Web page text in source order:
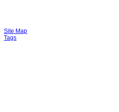
Site Map
Tags